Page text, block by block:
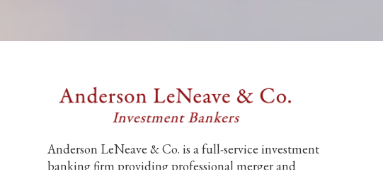
Anderson LeNeave & Co. is a full-service investment
banking firm providing professional merger and